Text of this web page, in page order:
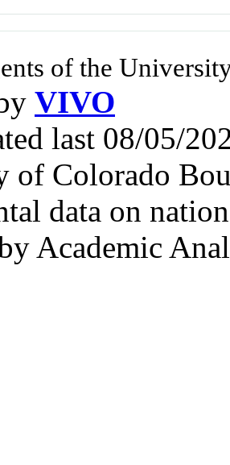
of the
VIVO
last 08/05/
of Colorado
data on
Academic